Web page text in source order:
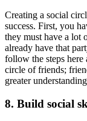
Creating a social
success. First, you
they must have a lot
already have that
follow the steps here
circle of friends;
greater
8. Build social